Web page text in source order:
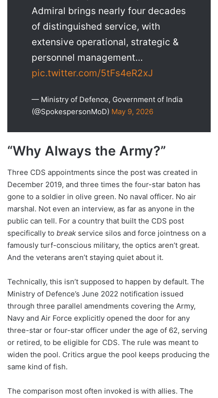
Admiral brings nearly four decades
of distinguished service, with
extensive operational, strategic &
personnel management…
pic.twitter.com/5tFs4eR2xJ
— Ministry of Defence, Government of India
(@SpokespersonMoD) May 9, 2026
“Why Always the Army?”
Three CDS appointments since the post was created in
December 2019, and three times the four-star baton has
gone to a soldier in olive green. No naval officer. No air
marshal. Not even an interview, as far as anyone in the
public can tell. For a country that built the CDS post
specifically to break service silos and force jointness on a
famously turf-conscious military, the optics aren’t great.
And the veterans aren’t staying quiet about it.
Technically, this isn’t supposed to happen by default. The
Ministry of Defence’s June 2022 notification issued
through three parallel amendments covering the Army,
Navy and Air Force explicitly opened the door for any
three-star or four-star officer under the age of 62, serving
or retired, to be eligible for CDS. The rule was meant to
widen the pool. Critics argue the pool keeps producing the
same kind of fish.
The comparison most often invoked is with allies. The